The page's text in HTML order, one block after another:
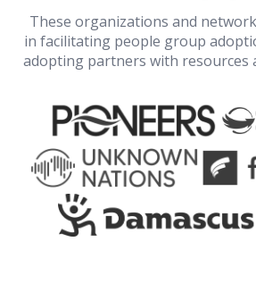
These organizations and
in facilitating people group
adopting partners with resources